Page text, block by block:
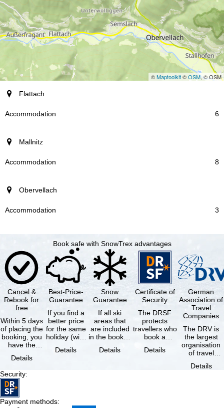
©Maptoolkit©OSM, © OSM
resort
Accommodation
Flattach
6
Mallnitz
8
Obervellach
3
Book safe with SnowTrex advantages
Cancel &
Rebook for
free
Within 5 days
of placing the
booking, you
have the
cancel the …
Details
Best-Price-
Guarantee
If you find a
better price
for the same
holiday (with
same
Details
Snow
Guarantee
If all ski
areas that
are included
in the booked
not open due
Details
Certificate of
Security
The DRSF
protects
travellers who
book a
holiday or
Details
German
Association of
Travel
Companies
The DRV is
the largest
organisation
of travel
travel
Details
Security:
Payment methods: